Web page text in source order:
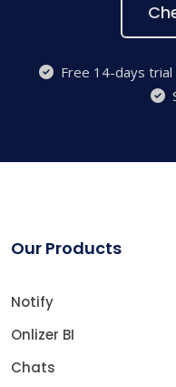
Free 14-days trial
Our Products
Notify
Onlizer BI
Chats